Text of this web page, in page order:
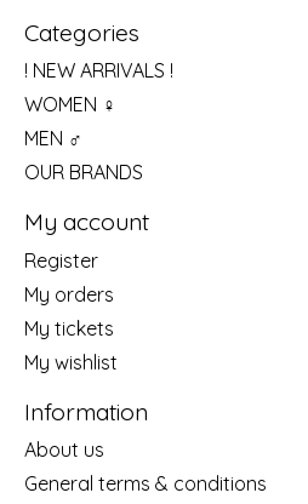
Categories
! NEW ARRIVALS !
WOMEN ♀
MEN ♂
OUR BRANDS
My account
Register
My orders
My tickets
My wishlist
Information
About us
General terms & conditions